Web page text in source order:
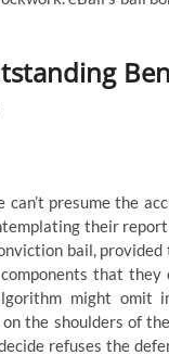
presume the
their
bail,
that
might omit
the shoulders of
refuses the